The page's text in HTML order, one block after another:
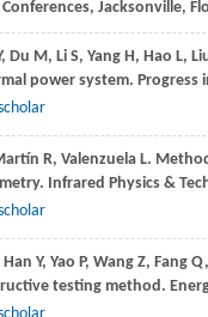
Jacksonville,
, Du M, Li S, Yang H, Hao L,
power system. Progress
R, Valenzuela L.
Infrared Physics &
Han Y, Yao P, Wang Z, Fang Q,
testing method.